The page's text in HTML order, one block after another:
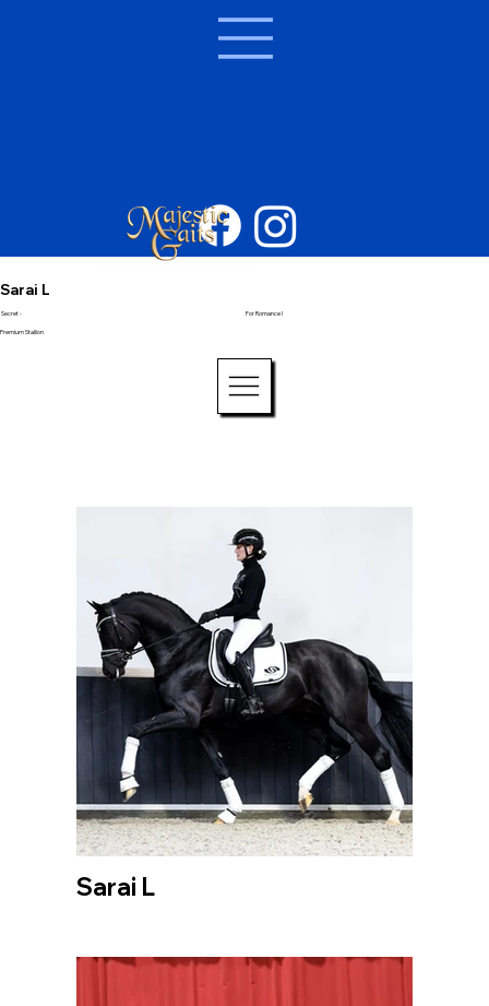
Sarai L
Secret - For Romance I
Premium Stallion
Sarai L